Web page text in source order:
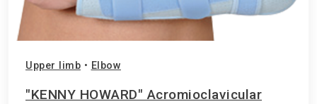
Upper limb • Elbow
"KENNY HOWARD" Acromioclavicular